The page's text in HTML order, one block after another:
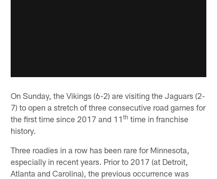
On Sunday, the Vikings (6-2) are visiting the Jaguars (2-
7) to open a stretch of three consecutive road games for
the first time since 2017 and 11th time in franchise
history.
Three roadies in a row has been rare for Minnesota,
especially in recent years. Prior to 2017 (at Detroit,
Atlanta and Carolina), the previous occurrence was